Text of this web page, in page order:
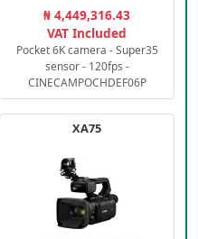
₦ 4,449,316.43
VAT Included
Pocket 6K camera - Super35
sensor - 120fps -
CINECAMPOCHDEF06P
XA75